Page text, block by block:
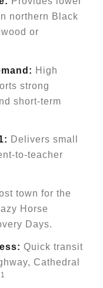
northern Black
or
High
strong
short-term
Delivers small
to-teacher
town for the
Horse
Days.
Quick transit
Cathedral
1